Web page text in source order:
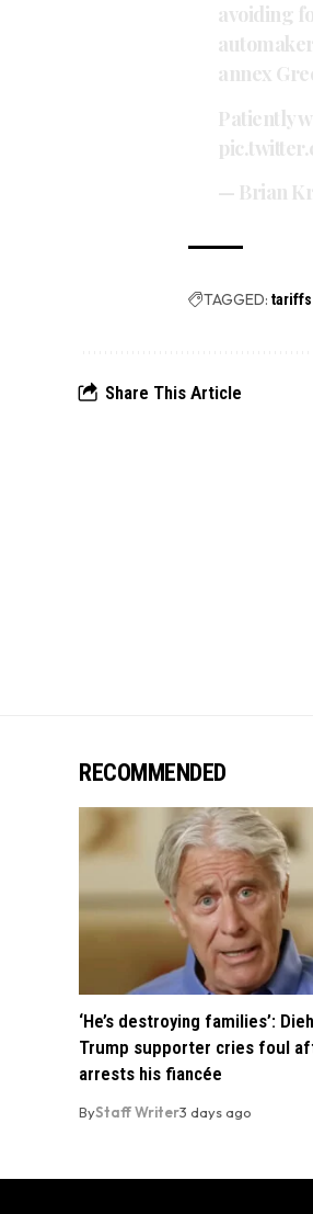
avoiding
annex
Patiently
— Brian
TAGGED: tariffs
Share This Article
RECOMMENDED
‘He’s destroying families’:
Trump supporter cries foul
arrests his fiancée
ByStaff Writer3 days ago